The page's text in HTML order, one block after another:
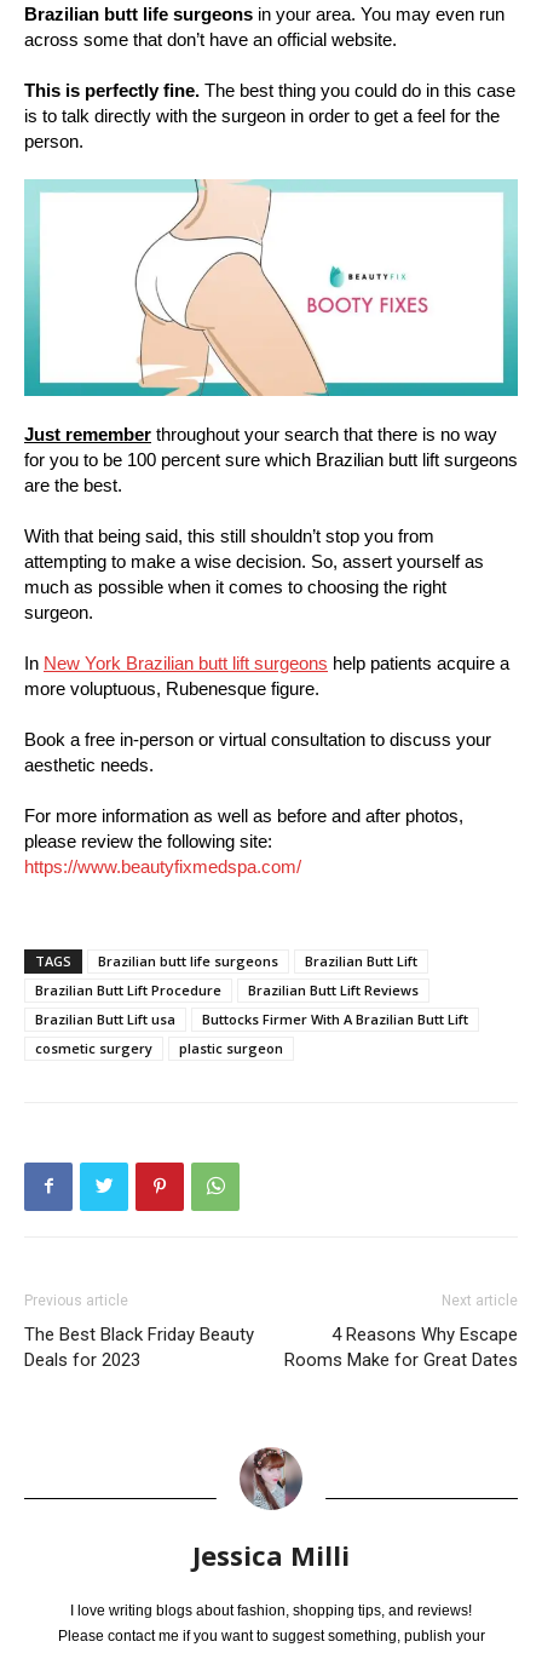
Brazilian butt life surgeons in your area. You may even run
across some that don’t have an official website.
This is perfectly fine. The best thing you could do in this case
is to talk directly with the surgeon in order to get a feel for the
person.
Just remember throughout your search that there is no way
for you to be 100 percent sure which Brazilian butt lift surgeons
are the best.
With that being said, this still shouldn’t stop you from
attempting to make a wise decision. So, assert yourself as
much as possible when it comes to choosing the right
surgeon.
In New York Brazilian butt lift surgeons help patients acquire a
more voluptuous, Rubenesque figure.
Book a free in-person or virtual consultation to discuss your
aesthetic needs.
For more information as well as before and after photos,
please review the following site:
https://www.beautyfixmedspa.com/
TAGS Brazilian butt life surgeons
Brazilian Butt Lift
Brazilian Butt Lift Procedure
Brazilian Butt Lift Reviews
Brazilian Butt Lift usa
Buttocks Firmer With A Brazilian Butt Lift
cosmetic surgery
plastic surgeon
Previous article
The Best Black Friday Beauty
Deals for 2023
Next article
4 Reasons Why Escape
Rooms Make for Great Dates
Jessica Milli
I love writing blogs about fashion, shopping tips, and reviews!
Please contact me if you want to suggest something, publish your